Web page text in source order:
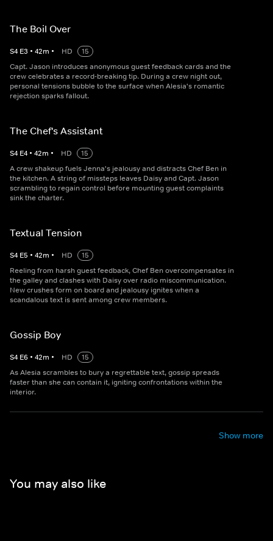
The Boil Over
S4 E3 • 42m • HD
15
Capt. Jason introduces anonymous guest feedback cards and the
crew celebrates a record-breaking tip. During a crew night out,
personal tensions bubble to the surface when Alesia's romantic
rejection sparks fallout.
The Chef's Assistant
S4 E4 • 42m • HD
15
A crew shakeup fuels Jenna's jealousy and distracts Chef Ben in
the kitchen. A string of missteps leaves Daisy and Capt. Jason
scrambling to regain control before mounting guest complaints
sink the charter.
Textual Tension
S4 E5 • 42m • HD
15
Reeling from harsh guest feedback, Chef Ben overcompensates in
the galley and clashes with Daisy over radio miscommunication.
New crushes form on board and jealousy ignites when a
scandalous text is sent among crew members.
Gossip Boy
S4 E6 • 42m • HD
15
As Alesia scrambles to bury a regrettable text, gossip spreads
faster than she can contain it, igniting confrontations within the
interior.
Show more
You may also like